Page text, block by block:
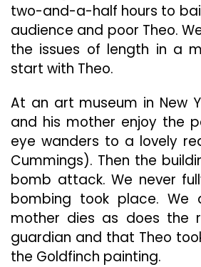
two-and-a-half hours to
audience and poor Theo.
the issues of length in a
start with Theo.
At an art museum in New
and his mother enjoy the
eye wanders to a lovely
Cummings). Then the
bomb attack. We never
bombing took place. We
mother dies as does the
guardian and that Theo
the Goldfinch painting.